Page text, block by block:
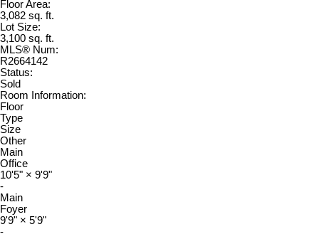
Floor Area:
3,082 sq. ft.
Lot Size:
3,100 sq. ft.
MLS® Num:
R2664142
Status:
Sold
Room Information:
Floor
Type
Size
Other
Main
Office
10'5" × 9'9"
-
Main
Foyer
9'9" × 5'9"
-